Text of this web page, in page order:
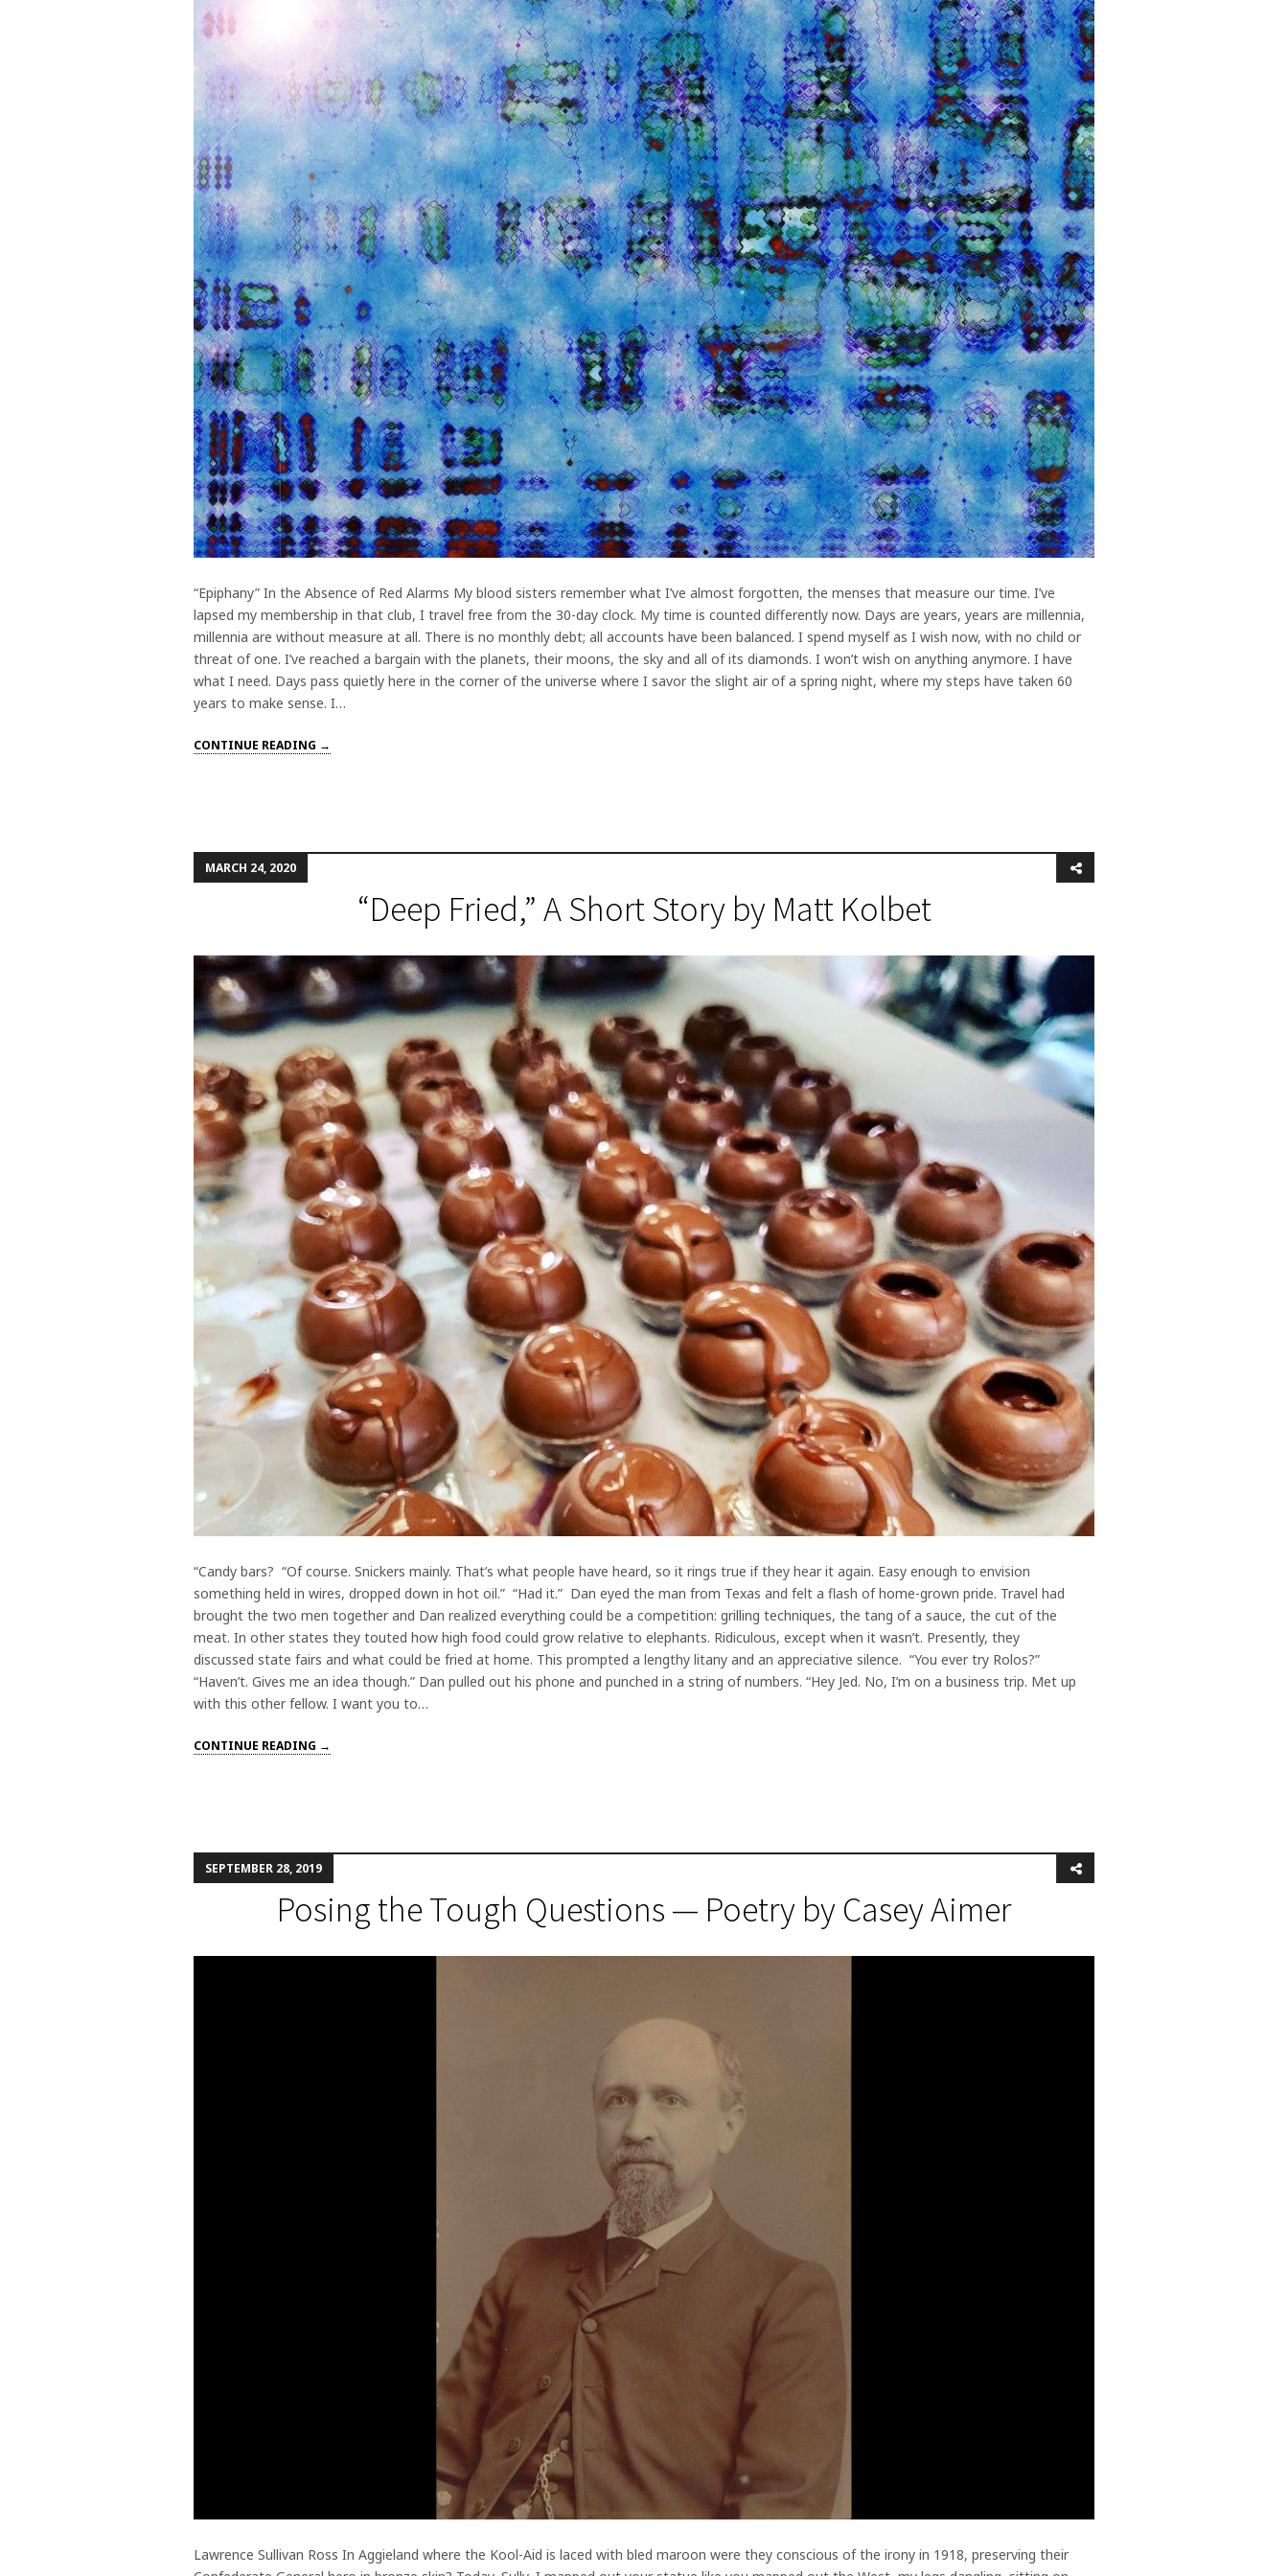
“Epiphany” In the Absence of Red Alarms My blood sisters remember what I’ve almost forgotten, the menses that measure our time. I’ve
lapsed my membership in that club, I travel free from the 30-day clock. My time is counted differently now. Days are years, years are millennia,
millennia are without measure at all. There is no monthly debt; all accounts have been balanced. I spend myself as I wish now, with no child or
threat of one. I’ve reached a bargain with the planets, their moons, the sky and all of its diamonds. I won’t wish on anything anymore. I have
what I need. Days pass quietly here in the corner of the universe where I savor the slight air of a spring night, where my steps have taken 60
years to make sense. I…
CONTINUE READING →
MARCH 24, 2020
“Deep Fried,” A Short Story by Matt Kolbet
“Candy bars? “Of course. Snickers mainly. That’s what people have heard, so it rings true if they hear it again. Easy enough to envision
something held in wires, dropped down in hot oil.” “Had it.” Dan eyed the man from Texas and felt a flash of home-grown pride. Travel had
brought the two men together and Dan realized everything could be a competition: grilling techniques, the tang of a sauce, the cut of the
meat. In other states they touted how high food could grow relative to elephants. Ridiculous, except when it wasn’t. Presently, they
discussed state fairs and what could be fried at home. This prompted a lengthy litany and an appreciative silence. “You ever try Rolos?”
“Haven’t. Gives me an idea though.” Dan pulled out his phone and punched in a string of numbers. “Hey Jed. No, I’m on a business trip. Met up
with this other fellow. I want you to…
CONTINUE READING →
SEPTEMBER 28, 2019
Posing the Tough Questions — Poetry by Casey Aimer
Lawrence Sullivan Ross In Aggieland where the Kool-Aid is laced with bled maroon were they conscious of the irony in 1918, preserving their